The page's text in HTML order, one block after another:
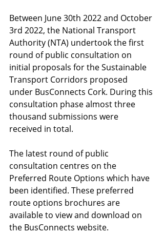
Between June 30th 2022 and October
3rd 2022, the National Transport
Authority (NTA) undertook the first
round of public consultation on
initial proposals for the Sustainable
Transport Corridors proposed
under BusConnects Cork. During this
consultation phase almost three
thousand submissions were
received in total.
The latest round of public
consultation centres on the
Preferred Route Options which have
been identified. These preferred
route options brochures are
available to view and download on
the BusConnects website.